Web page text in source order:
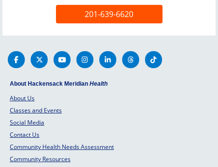
201-639-6620
About Hackensack Meridian Health
About Us
Classes and Events
Social Media
Contact Us
Community Health Needs Assessment
Community Resources